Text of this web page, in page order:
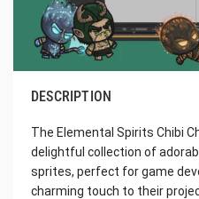
DESCRIPTION
The Elemental Spirits Chibi
delightful collection of
sprites, perfect for game
charming touch to their